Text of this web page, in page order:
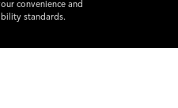
convenience and
standards.